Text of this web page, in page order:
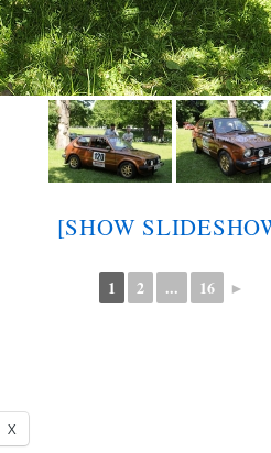
[SHOW
1 2 ... 16 ►
X